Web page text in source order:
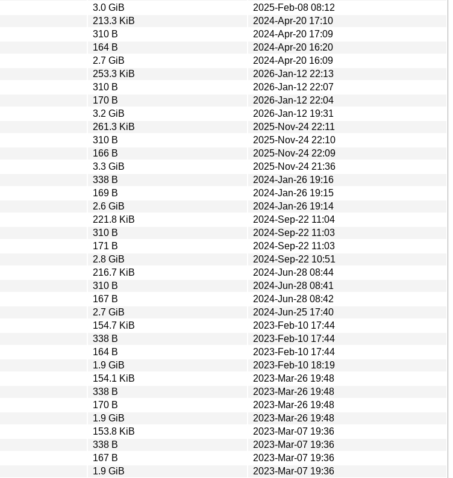
3.0 GiB
2025-Feb-08 08:12
213.3 KiB
2024-Apr-20 17:10
310 B
2024-Apr-20 17:09
164 B
2024-Apr-20 16:20
2.7 GiB
2024-Apr-20 16:09
253.3 KiB
2026-Jan-12 22:13
310 B
2026-Jan-12 22:07
170 B
2026-Jan-12 22:04
3.2 GiB
2026-Jan-12 19:31
261.3 KiB
2025-Nov-24 22:11
310 B
2025-Nov-24 22:10
166 B
2025-Nov-24 22:09
3.3 GiB
2025-Nov-24 21:36
338 B
2024-Jan-26 19:16
169 B
2024-Jan-26 19:15
2.6 GiB
2024-Jan-26 19:14
221.8 KiB
2024-Sep-22 11:04
310 B
2024-Sep-22 11:03
171 B
2024-Sep-22 11:03
2.8 GiB
2024-Sep-22 10:51
216.7 KiB
2024-Jun-28 08:44
310 B
2024-Jun-28 08:41
167 B
2024-Jun-28 08:42
2.7 GiB
2024-Jun-25 17:40
154.7 KiB
2023-Feb-10 17:44
338 B
2023-Feb-10 17:44
164 B
2023-Feb-10 17:44
1.9 GiB
2023-Feb-10 18:19
154.1 KiB
2023-Mar-26 19:48
338 B
2023-Mar-26 19:48
170 B
2023-Mar-26 19:48
1.9 GiB
2023-Mar-26 19:48
153.8 KiB
2023-Mar-07 19:36
338 B
2023-Mar-07 19:36
167 B
2023-Mar-07 19:36
1.9 GiB
2023-Mar-07 19:36